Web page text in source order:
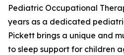
Pediatric Occupational
years as a dedicated
Pickett brings a unique and
to sleep support for children